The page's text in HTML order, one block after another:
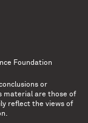
Foundation
or
material are those of
reflect the views of